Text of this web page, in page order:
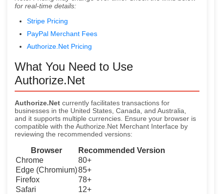
for real-time details:
Stripe Pricing
PayPal Merchant Fees
Authorize.Net Pricing
What You Need to Use
Authorize.Net
Authorize.Net currently facilitates transactions for
businesses in the United States, Canada, and Australia,
and it supports multiple currencies. Ensure your browser is
compatible with the Authorize.Net Merchant Interface by
reviewing the recommended versions:
Browser
Recommended Version
Chrome
80+
Edge (Chromium)85+
Firefox
78+
Safari
12+